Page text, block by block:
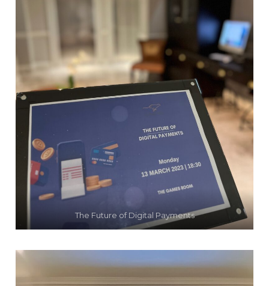
The Future of Digital Payments